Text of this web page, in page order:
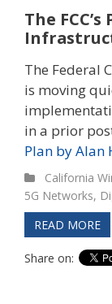
The
The Federal
is moving
in a prior
Plan by Alan
California
5G Networks,
READ MORE
Share on: